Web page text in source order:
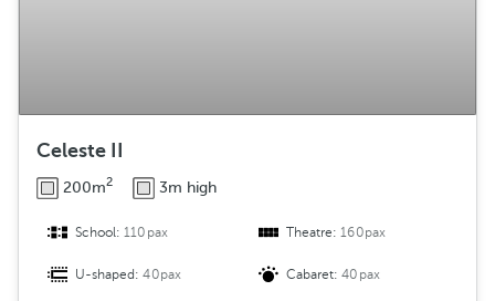
Celeste II
200m2 3m high
School:110pax Theatre:160pax
U-shaped:40pax Cabaret:40pax